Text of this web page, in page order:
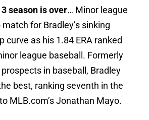
season is over… Minor league
for Bradley’s sinking
curve as his 1.84 ERA ranked
league baseball. Formerly
in baseball, Bradley
best, ranking seventh in the
MLB.com’s Jonathan Mayo.